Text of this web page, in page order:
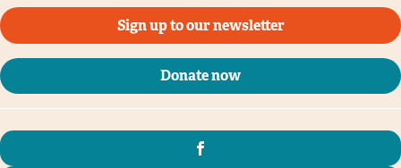
Sign up to our newsletter
Donate now